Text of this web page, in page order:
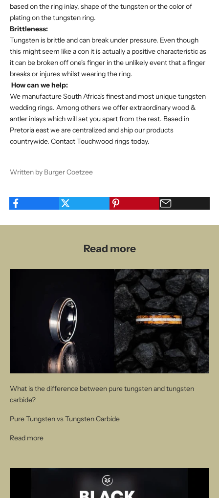
based on the ring inlay, shape of the tungsten or the color of
plating on the tungsten ring.
Brittleness:
Tungsten is brittle and can break under pressure. Even though
this might seem like a con it is actually a positive characteristic as
it can be broken off one's finger in the unlikely event that a finger
breaks or injures whilst wearing the ring.
How can we help:
We manufacture South Africa's finest and most unique tungsten
wedding rings. Among others we offer extraordinary wood &
antler inlays which will set you apart from the rest. Based in
Pretoria east we are centralized and ship our products
countrywide. Contact Touchwood rings today.
Written by Burger Coetzee
Read more
What is the difference between pure tungsten and tungsten
carbide?
Pure Tungsten vs Tungsten Carbide
Read more